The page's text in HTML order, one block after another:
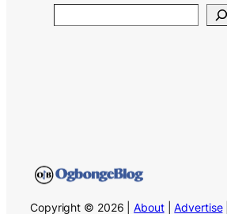
Copyright © 2026 |About|Advertise|